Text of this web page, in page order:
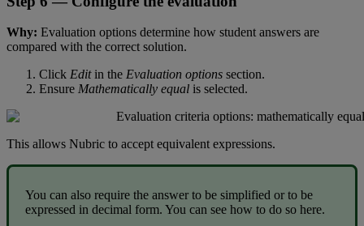
Why: Evaluation options determine how student answers are
compared with the correct solution.
Click Edit in the Evaluation options section.
Ensure Mathematically equal is selected.
This allows Nubric to accept equivalent expressions.
You can also require the answer to be simplified or to be
expressed in decimal form. You can see how to do so here.